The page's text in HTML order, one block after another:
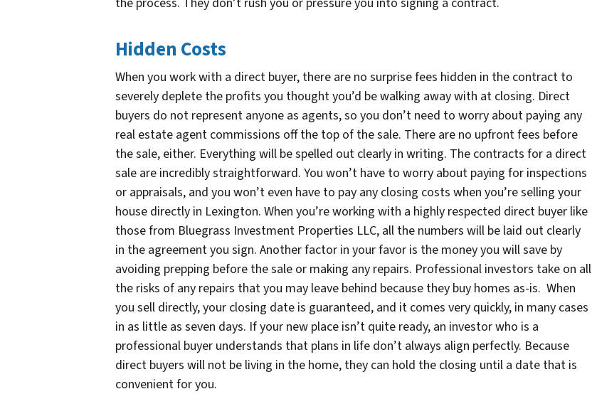
Hidden Costs
When you work with a direct buyer, there are no surprise fees hidden in the contract to
severely deplete the profits you thought you’d be walking away with at closing. Direct
buyers do not represent anyone as agents, so you don’t need to worry about paying any
real estate agent commissions off the top of the sale. There are no upfront fees before
the sale, either. Everything will be spelled out clearly in writing. The contracts for a direct
sale are incredibly straightforward. You won’t have to worry about paying for inspections
or appraisals, and you won’t even have to pay any closing costs when you’re selling your
house directly in Lexington. When you’re working with a highly respected direct buyer like
those from Bluegrass Investment Properties LLC, all the numbers will be laid out clearly
in the agreement you sign. Another factor in your favor is the money you will save by
avoiding prepping before the sale or making any repairs. Professional investors take on all
the risks of any repairs that you may leave behind because they buy homes as-is. When
you sell directly, your closing date is guaranteed, and it comes very quickly, in many cases
in as little as seven days. If your new place isn’t quite ready, an investor who is a
professional buyer understands that plans in life don’t always align perfectly. Because
direct buyers will not be living in the home, they can hold the closing until a date that is
convenient for you.